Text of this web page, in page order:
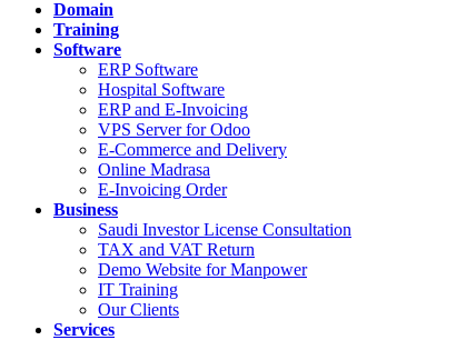
Domain
Training
Software
ERP Software
Hospital Software
ERP and E-Invoicing
VPS Server for Odoo
E-Commerce and Delivery
Online Madrasa
E-Invoicing Order
Business
Saudi Investor License Consultation
TAX and VAT Return
Demo Website for Manpower
IT Training
Our Clients
Services